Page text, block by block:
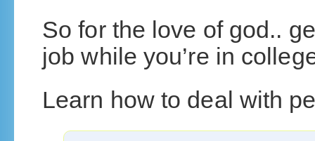
So for the love of god..
job while you’re in
Learn how to deal with